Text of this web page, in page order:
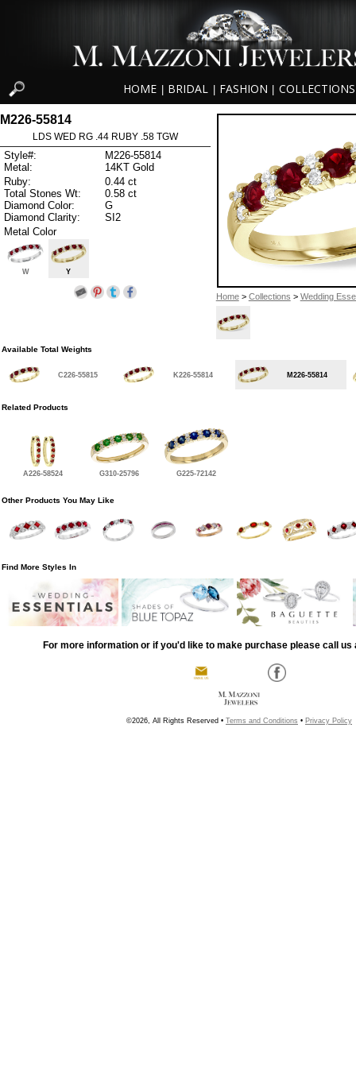
HOME BRIDAL FASHION COLLECTIONS
Home> Collections > Wedding
M226-55814
LDS WED RG .44 RUBY .58 TGW
Style#:
M226-55814
Metal:
14KT Gold
Ruby:
0.44 ct
Total Stones Wt:
0.58 ct
Diamond Color:
G
Diamond Clarity:
SI2
Metal Color
W Y
Available Total Weights
C226-55815 K226-55814 M226-55814
Related Products
A226-58524 G310-25796 G225-72142
Other Products You May Like
Find More Styles In
For more information or if you'd like to make purchase please call us
©2026, All Rights Reserved • Terms and Conditions • Privacy Policy